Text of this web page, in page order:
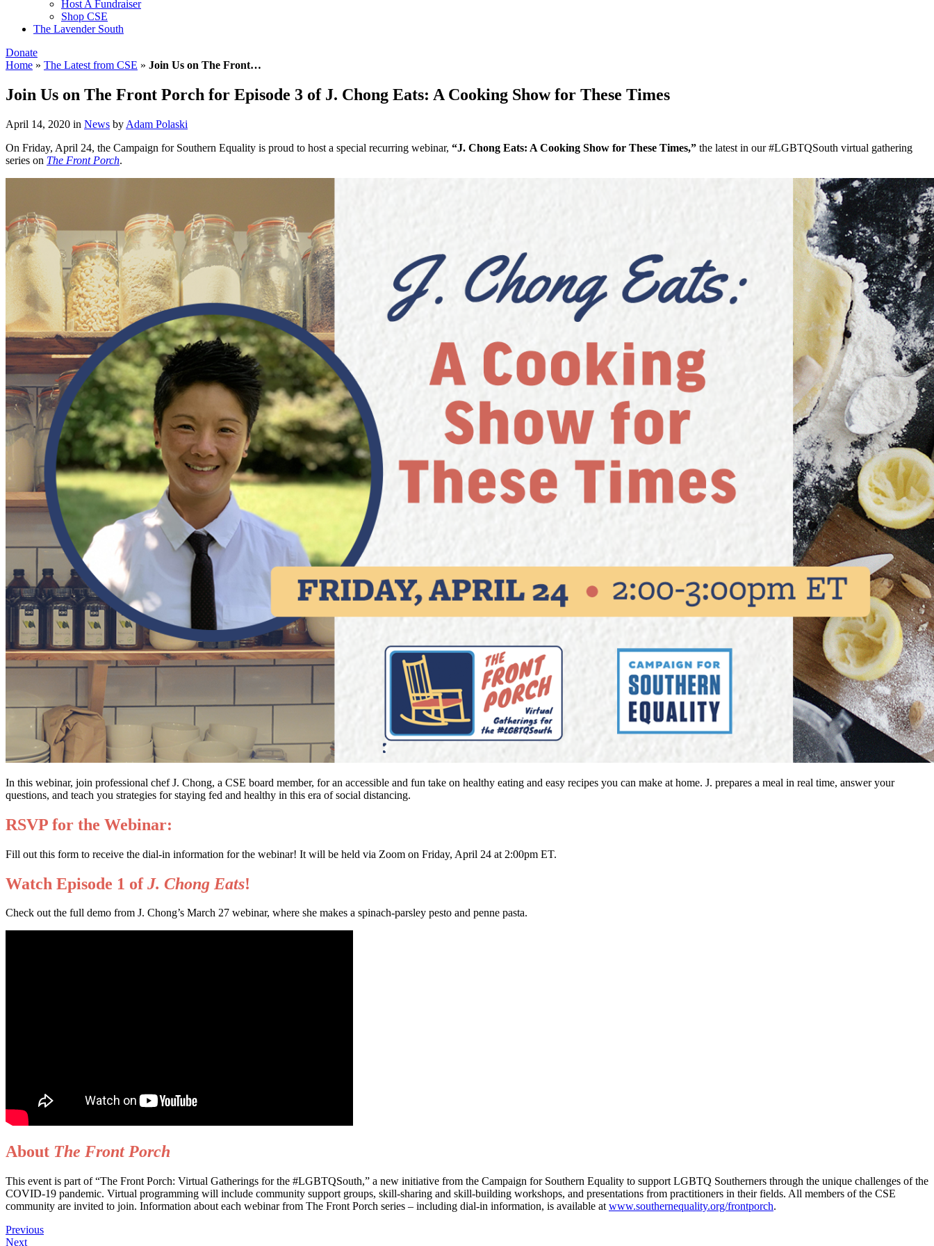
Host A Fundraiser
Shop CSE
The Lavender South
Donate
Home » The Latest from CSE » Join Us on The Front…
Join Us on The Front Porch for Episode 3 of J. Chong Eats: A Cooking Show for These Times
April 14, 2020 in News by Adam Polaski
On Friday, April 24, the Campaign for Southern Equality is proud to host a special recurring webinar, “J. Chong Eats: A Cooking Show for These Times,” the latest in our #LGBTQSouth virtual gathering
series on The Front Porch.
In this webinar, join professional chef J. Chong, a CSE board member, for an accessible and fun take on healthy eating and easy recipes you can make at home. J. prepares a meal in real time, answer your
questions, and teach you strategies for staying fed and healthy in this era of social distancing.
RSVP for the Webinar:
Fill out this form to receive the dial-in information for the webinar! It will be held via Zoom on Friday, April 24 at 2:00pm ET.
Watch Episode 1 ofJ. Chong Eats!
Check out the full demo from J. Chong’s March 27 webinar, where she makes a spinach-parsley pesto and penne pasta.
About The Front Porch
This event is part of “The Front Porch: Virtual Gatherings for the #LGBTQSouth,” a new initiative from the Campaign for Southern Equality to support LGBTQ Southerners through the unique challenges of the
COVID-19 pandemic. Virtual programming will include community support groups, skill-sharing and skill-building workshops, and presentations from practitioners in their fields. All members of the CSE
community are invited to join. Information about each webinar from The Front Porch series – including dial-in information, is available at www.southernequality.org/frontporch.
Previous
Next